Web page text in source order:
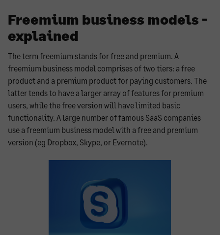
Freemium business models -
explained
The term freemium stands for free and premium. A
freemium business model comprises of two tiers: a free
product and a premium product for paying customers. The
latter tends to have a larger array of features for premium
users, while the free version will have limited basic
functionality. A large number of famous SaaS companies
use a freemium business model with a free and premium
version (eg Dropbox, Skype, or Evernote).